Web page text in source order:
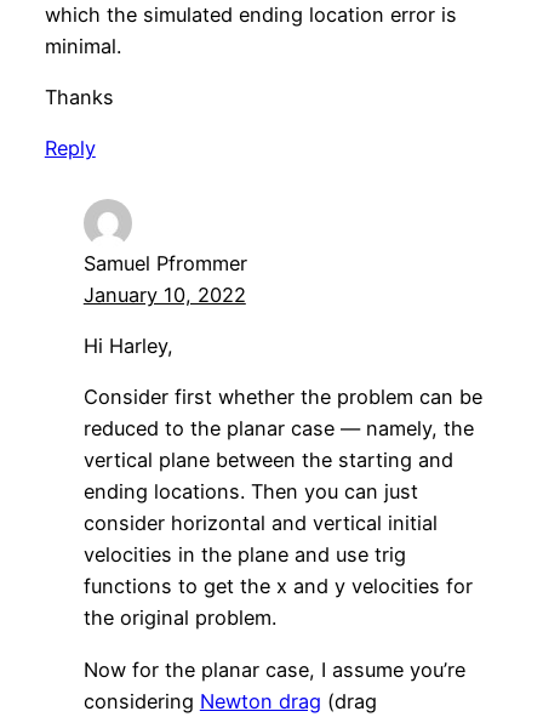
which the simulated ending location error is
minimal.
Thanks
Reply
Samuel Pfrommer
January 10, 2022
Hi Harley,
Consider first whether the problem can be
reduced to the planar case — namely, the
vertical plane between the starting and
ending locations. Then you can just
consider horizontal and vertical initial
velocities in the plane and use trig
functions to get the x and y velocities for
the original problem.
Now for the planar case, I assume you’re
considering Newton drag (drag